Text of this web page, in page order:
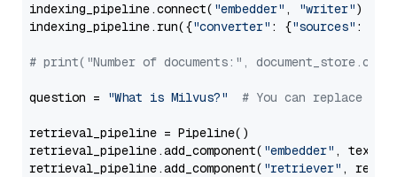
indexing_pipeline.connect( "embedder" , "writer")
indexing_pipeline.run({"converter" : {"sources" :
# print("Number of documents:",
question = "What is Milvus?" # You can replace it
retrieval_pipeline = Pipeline()
retrieval_pipeline.add_component( "embedder" ,
retrieval_pipeline.add_component( "retriever" ,